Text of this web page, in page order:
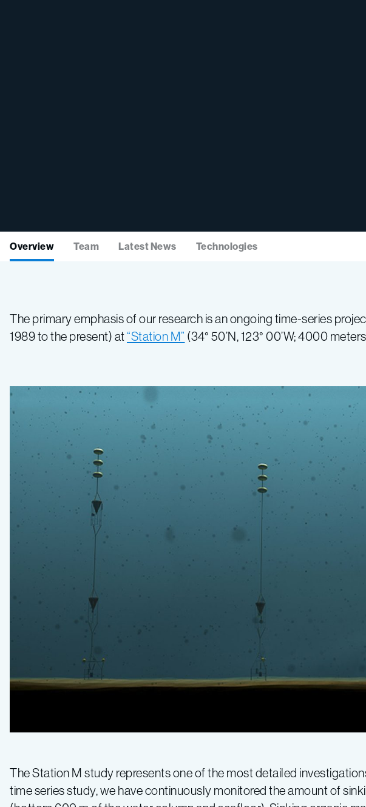
Overview Team Latest News Technologies
The primary emphasis of our research is an ongoing time-series
1989 to the present) at“Station M” (34° 50’N, 123° 00’W; 4000
The Station M study represents one of the most detailed
time series study, we have continuously monitored the amount of